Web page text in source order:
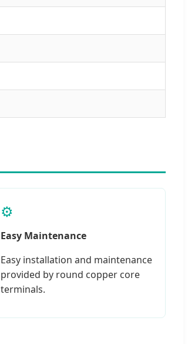
⚙️
Easy Maintenance
Easy installation and maintenance
provided by round copper core
terminals.